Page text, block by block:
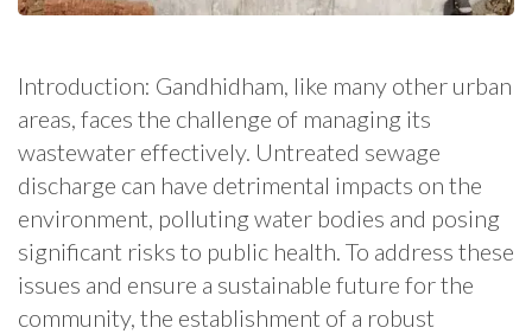
Introduction: Gandhidham, like many other urban
areas, faces the challenge of managing its
wastewater effectively. Untreated sewage
discharge can have detrimental impacts on the
environment, polluting water bodies and posing
significant risks to public health. To address these
issues and ensure a sustainable future for the
community, the establishment of a robust